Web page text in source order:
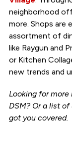
neighborhood
more. Shops are
assortment of
like Raygun and
or Kitchen
new trends and
Looking for more
DSM? Or a list
got you covered.